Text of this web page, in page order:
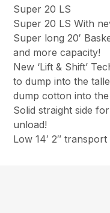
Super 20 LS
Super 20 LS With
Super long 20′
and more capacity!
New ‘Lift & Shift’
to dump into the
dump cotton into
Solid straight side
unload!
Low 14′ 2″ transport